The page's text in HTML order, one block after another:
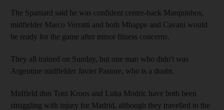
The Spaniard said he was confident centre-back Marquinhos,
midfielder Marco Verratti and both Mbappe and Cavani would
be ready for the game after minor fitness concerns.
They all trained on Sunday, but one man who didn't was
Argentine midfielder Javier Pastore, who is a doubt.
Midfield duo Toni Kroos and Luka Modric have both been
struggling with injury for Madrid, although they travelled to the